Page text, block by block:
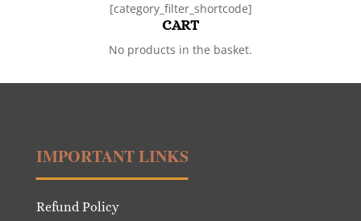
[category_filter_shortcode]
CART
No products in the basket.
IMPORTANT LINKS
Refund Policy